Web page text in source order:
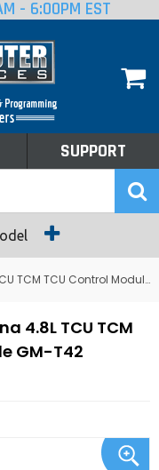
- 6:00PM EST
SUPPORT
TCU Control Module Computer
4.8L TCU TCM
GM-T42